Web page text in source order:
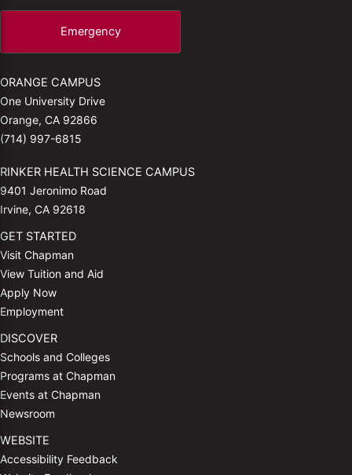
Emergency
ORANGE CAMPUS
One University Drive
Orange, CA 92866
(714) 997-6815
RINKER HEALTH SCIENCE CAMPUS
9401 Jeronimo Road
Irvine, CA 92618
GET STARTED
Visit Chapman
View Tuition and Aid
Apply Now
Employment
DISCOVER
Schools and Colleges
Programs at Chapman
Events at Chapman
Newsroom
WEBSITE
Accessibility Feedback